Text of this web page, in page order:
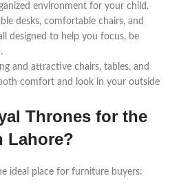
environment for your child.
desks, comfortable chairs, and
designed to help you focus, be
and attractive chairs, tables, and
comfort and look in your outside
Thrones for the
Lahore?
ideal place for furniture buyers: